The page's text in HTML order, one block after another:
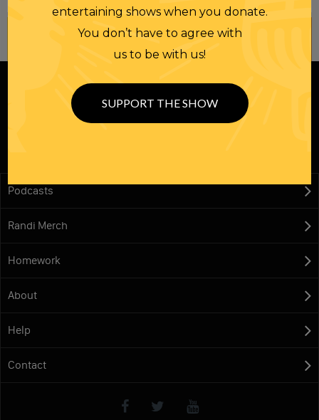
Podcasts
Randi Merch
Homework
About
Help
Contact
entertaining shows when you donate.
You don’t have to agree with
us to be with us!
SUPPORT THE SHOW